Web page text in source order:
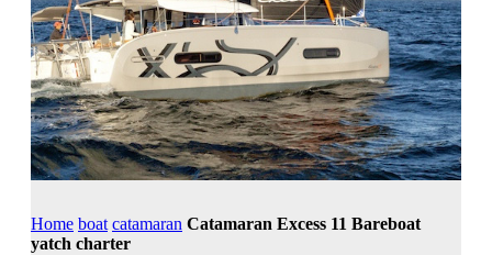
Home boat catamaran Catamaran Excess 11 Bareboat
yatch charter